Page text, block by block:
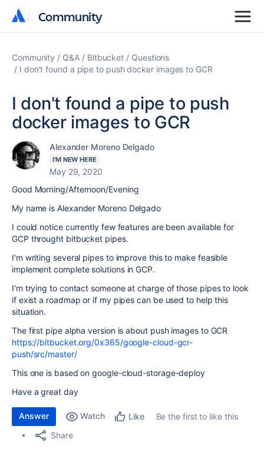
Community
Community
Community Q&A Bitbucket
Questions
I don't found a pipe to push docker images to GCR
I don't found a pipe to push
docker images to GCR
Alexander Moreno Delgado
I'M NEW HERE
May 29, 2020
Good Morning/Afternoon/Evening
My name is Alexander Moreno Delgado
I could notice currently few features are been available for
GCP throught bitbucket pipes.
I'm writing several pipes to improve this to make feasible
implement complete solutions in GCP.
I'm trying to contact someone at charge of those pipes to look
if exist a roadmap or if my pipes can be used to help this
situation.
The first pipe alpha version is about push images to GCR
https://bitbucket.org/0x365/google-cloud-gcr-
push/src/master/
This one is based on google-cloud-storage-deploy
Have a great day
Answer Watch Like
Be the first to like this
Share